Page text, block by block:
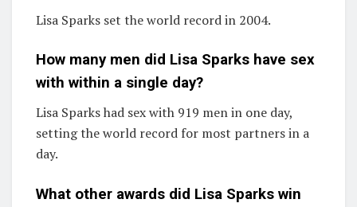
Lisa Sparks set the world record in 2004.
How many men did Lisa Sparks have sex
with within a single day?
Lisa Sparks had sex with 919 men in one day,
setting the world record for most partners in a
day.
What other awards did Lisa Sparks win